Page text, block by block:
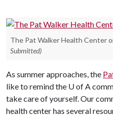
The Pat Walker Health Center
Submitted)
As summer approaches, the
like to remind the U of A
take care of yourself. Our
health center has several